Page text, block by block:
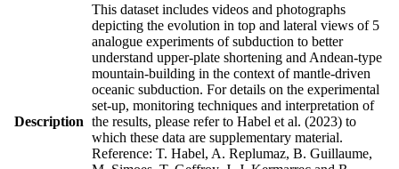
Description
This dataset includes videos and photographs
depicting the evolution in top and lateral views of 5
analogue experiments of subduction to better
understand upper-plate shortening and Andean-type
mountain-building in the context of mantle-driven
oceanic subduction. For details on the experimental
set-up, monitoring techniques and interpretation of
the results, please refer to Habel et al. (2023) to
which these data are supplementary material.
Reference: T. Habel, A. Replumaz, B. Guillaume,